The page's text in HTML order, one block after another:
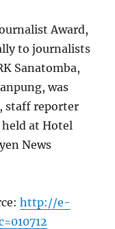
Award,
to journalists
Sanatomba,
was
staff reporter
at Hotel
News
http://e-